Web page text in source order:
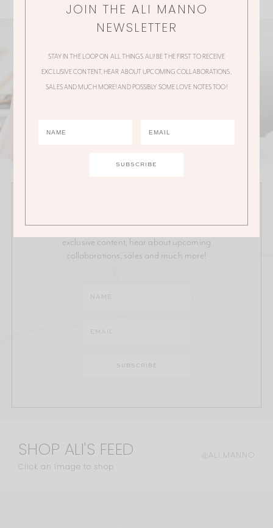
Stay in the loop on all things Ali! Be the first to receive
exclusive content, hear about upcoming
collaborations, sales and much more!
SHOP ALI'S FEED
Click an image to shop
@ALI.MANNO
JOIN THE ALI MANNO
NEWSLETTER
STAY IN THE LOOP ON ALL THINGS ALI! BE THE FIRST TO RECEIVE
EXCLUSIVE CONTENT, HEAR ABOUT UPCOMING COLLABORATIONS,
SALES AND MUCH MORE! AND POSSIBLY SOME LOVE NOTES TOO!